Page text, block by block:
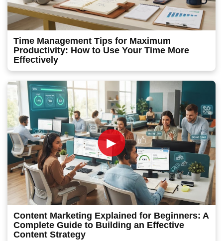
Time Management Tips for Maximum
Productivity: How to Use Your Time More
Effectively
►
Content Marketing Explained for Beginners: A
Complete Guide to Building an Effective
Content Strategy